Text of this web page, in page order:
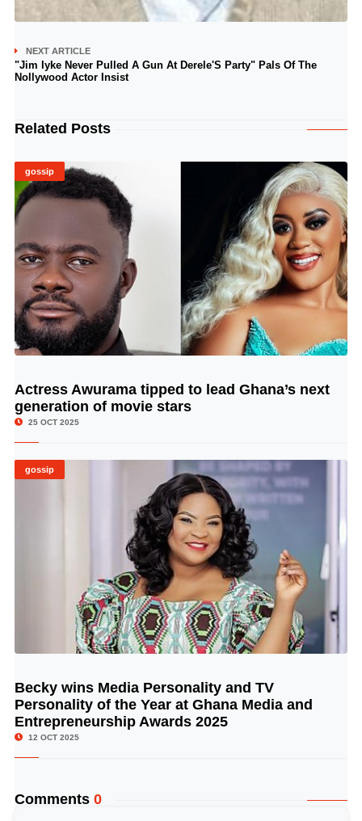
NEXT ARTICLE
"Jim Iyke Never Pulled A Gun At Derele'S Party" Pals Of The
Nollywood Actor Insist
Related Posts
gossip
© Image Copyrights Title
Actress Awurama tipped to lead Ghana’s next
generation of movie stars
25 OCT 2025
gossip
© Image Copyrights Title
Becky wins Media Personality and TV
Personality of the Year at Ghana Media and
Entrepreneurship Awards 2025
12 OCT 2025
Comments 0